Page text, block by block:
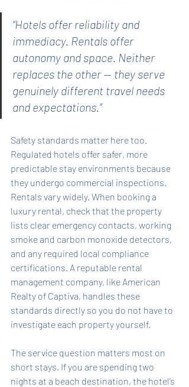
“Hotels offer reliability and
immediacy. Rentals offer
autonomy and space. Neither
replaces the other — they serve
genuinely different travel needs
and expectations.”
Safety standards matter here too.
Regulated hotels offer safer, more
predictable stay environments because
they undergo commercial inspections.
Rentals vary widely. When booking a
luxury rental, check that the property
lists clear emergency contacts, working
smoke and carbon monoxide detectors,
and any required local compliance
certifications. A reputable rental
management company, like American
Realty of Captiva, handles these
standards directly so you do not have to
investigate each property yourself.
The service question matters most on
short stays. If you are spending two
nights at a beach destination, the hotel’s